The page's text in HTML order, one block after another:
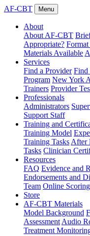
AF-CBT Menu
About
About AF-CBT
Appropriate?
Materials Available
Services
Find a Provider Find
Program New York
Trainers Provider
Professionals
Administrators
Support Staff
Training and
Training Model
Training Tasks After
Tasks Clinician
Resources
FAQ Evidence and
Endorsements and
Team Online
Store
AF-CBT Materials
Model Background
Assessment Audio
Treatment